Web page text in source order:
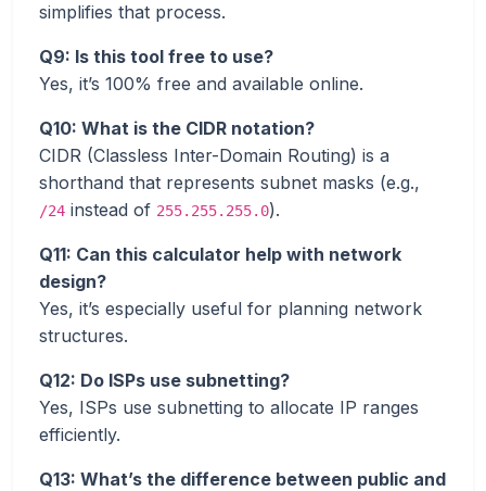
simplifies that process.
Q9: Is this tool free to use?
Yes, it’s 100% free and available online.
Q10: What is the CIDR notation?
CIDR (Classless Inter-Domain Routing) is a
shorthand that represents subnet masks (e.g.,
/24 instead of 255.255.255.0).
Q11: Can this calculator help with network
design?
Yes, it’s especially useful for planning network
structures.
Q12: Do ISPs use subnetting?
Yes, ISPs use subnetting to allocate IP ranges
efficiently.
Q13: What’s the difference between public and